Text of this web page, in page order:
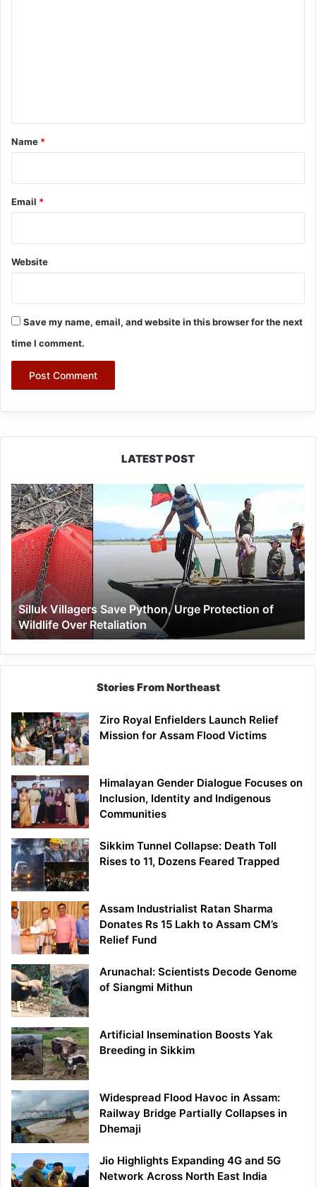
*
Name *
Email *
Website
Save my name, email, and website in this browser for the next
time I comment.
LATEST POST
Silluk
Villagers
Save
Python,
Urge
Protection
of
Wildlife
Over
Retaliation
Silluk Villagers Save Python, Urge Protection of
Wildlife Over Retaliation
Stories From Northeast
Ziro Royal Enfielders Launch Relief
Mission for Assam Flood Victims
Himalayan Gender Dialogue Focuses on
Inclusion, Identity and Indigenous
Communities
Sikkim Tunnel Collapse: Death Toll
Rises to 11, Dozens Feared Trapped
Assam Industrialist Ratan Sharma
Donates Rs 15 Lakh to Assam CM’s
Relief Fund
Arunachal: Scientists Decode Genome
of Siangmi Mithun
Artificial Insemination Boosts Yak
Breeding in Sikkim
Widespread Flood Havoc in Assam:
Railway Bridge Partially Collapses in
Dhemaji
Jio Highlights Expanding 4G and 5G
Network Across North East India